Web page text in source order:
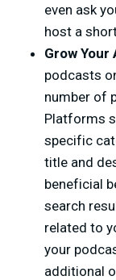
even ask
host a
Grow Your
podcasts
number of
Platforms
specific
title and
beneficial
search
related to
your
additional